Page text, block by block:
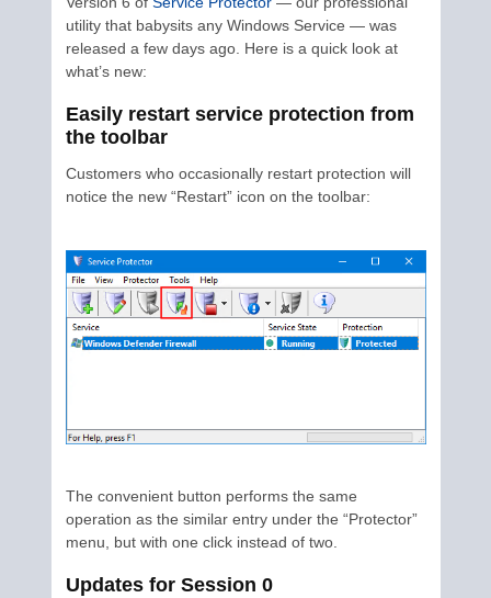
utility that babysits any Windows Service — was
released a few days ago. Here is a quick look at
what’s new:
Easily restart service protection from
the toolbar
Customers who occasionally restart protection will
notice the new “Restart” icon on the toolbar:
The convenient button performs the same
operation as the similar entry under the “Protector”
menu, but with one click instead of two.
Updates for Session 0